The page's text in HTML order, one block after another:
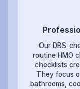
Our DBS-
routine HMO
checklists
They focus
bathrooms,